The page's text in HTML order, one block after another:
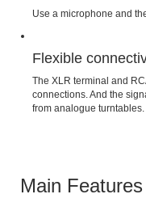
Use a microphone and
Flexible
The XLR terminal and
connections. And the
from analogue turntables.
Main Features